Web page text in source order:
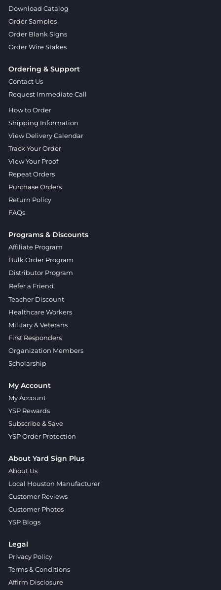
Download Catalog
Order Samples
Order Blank Signs
Order Wire Stakes
Ordering & Support
Contact Us
Request Immediate Call
How to Order
Shipping Information
View Delivery Calendar
Track Your Order
View Your Proof
Repeat Orders
Purchase Orders
Return Policy
FAQs
Programs & Discounts
Affiliate Program
Bulk Order Program
Distributor Program
Refer a Friend
Teacher Discount
Healthcare Workers
Military & Veterans
First Responders
Organization Members
Scholarship
My Account
My Account
YSP Rewards
Subscribe & Save
YSP Order Protection
About Yard Sign Plus
About Us
Local Houston Manufacturer
Customer Reviews
Customer Photos
YSP Blogs
Legal
Privacy Policy
Terms & Conditions
Affirm Disclosure